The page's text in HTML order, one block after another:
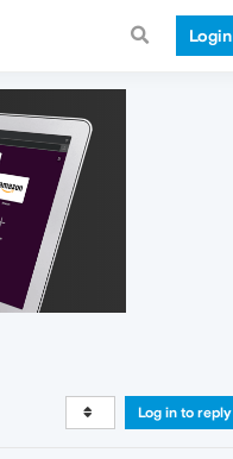
Login
Log in to reply